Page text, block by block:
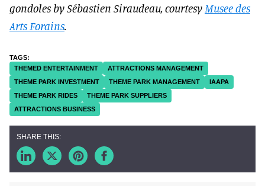
gondoles by Sébastien Siraudeau, courtesy Musee des
Arts Forains.
THEMED ENTERTAINMENT
ATTRACTIONS MANAGEMENT
THEME PARK INVESTMENT
THEME PARK MANAGEMENT
IAAPA
THEME PARK RIDES
THEME PARK SUPPLIERS
ATTRACTIONS BUSINESS